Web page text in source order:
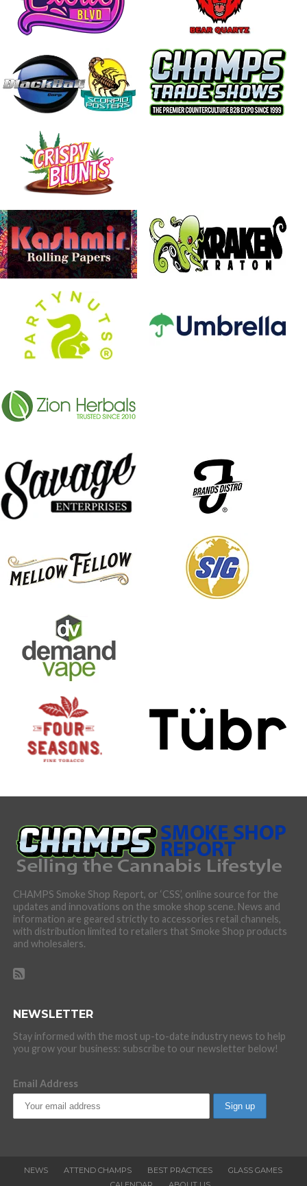
CHAMPS Smoke Shop Report, or ‘CSS’, online source for the
updates and innovations on the smoke shop scene. News and
information are geared strictly to accessories retail channels,
with distribution limited to retailers that Smoke Shop products
and wholesalers.
NEWSLETTER
Stay informed with the most up-to-date industry news to help
you grow your business: subscribe to our newsletter below!
Email Address
NEWS ATTEND CHAMPS BEST PRACTICES
GLASS GAMES